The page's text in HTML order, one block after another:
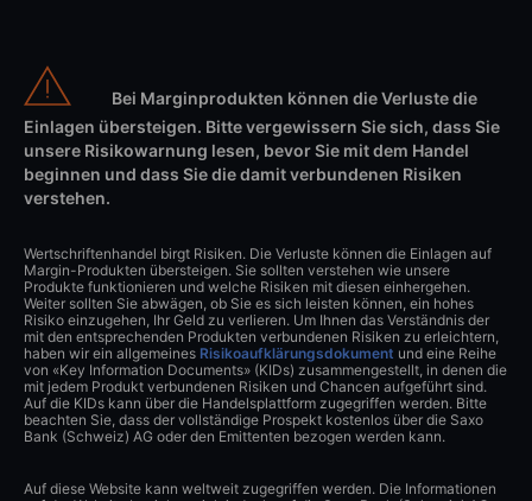
Bei Marginprodukten können die Verluste die
Einlagen übersteigen. Bitte vergewissern Sie sich, dass Sie
unsere Risikowarnung lesen, bevor Sie mit dem Handel
beginnen und dass Sie die damit verbundenen Risiken
verstehen.
Wertschriftenhandel birgt Risiken. Die Verluste können die Einlagen auf
Margin-Produkten übersteigen. Sie sollten verstehen wie unsere
Produkte funktionieren und welche Risiken mit diesen einhergehen.
Weiter sollten Sie abwägen, ob Sie es sich leisten können, ein hohes
Risiko einzugehen, Ihr Geld zu verlieren. Um Ihnen das Verständnis der
mit den entsprechenden Produkten verbundenen Risiken zu erleichtern,
haben wir ein allgemeines Risikoaufklärungsdokument und eine Reihe
von «Key Information Documents» (KIDs) zusammengestellt, in denen die
mit jedem Produkt verbundenen Risiken und Chancen aufgeführt sind.
Auf die KIDs kann über die Handelsplattform zugegriffen werden. Bitte
beachten Sie, dass der vollständige Prospekt kostenlos über die Saxo
Bank (Schweiz) AG oder den Emittenten bezogen werden kann.
Auf diese Website kann weltweit zugegriffen werden. Die Informationen